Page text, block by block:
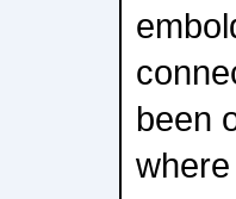
been